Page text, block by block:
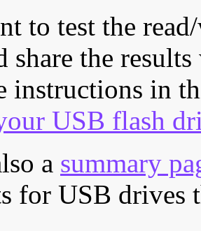
to test the
share the
instructions in
USB flash
a summary
for USB drives